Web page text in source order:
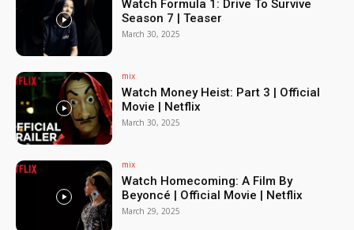
Watch Formula 1: Drive To Survive
Season 7 | Teaser
March 30, 2025
mix
Watch Money Heist: Part 3 | Official
Movie | Netflix
March 30, 2025
mix
Watch Homecoming: A Film By
Beyoncé | Official Movie | Netflix
March 29, 2025